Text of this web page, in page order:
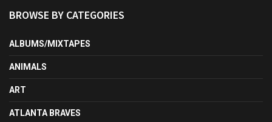
BROWSE BY CATEGORIES
ALBUMS/MIXTAPES
ANIMALS
ART
ATLANTA BRAVES